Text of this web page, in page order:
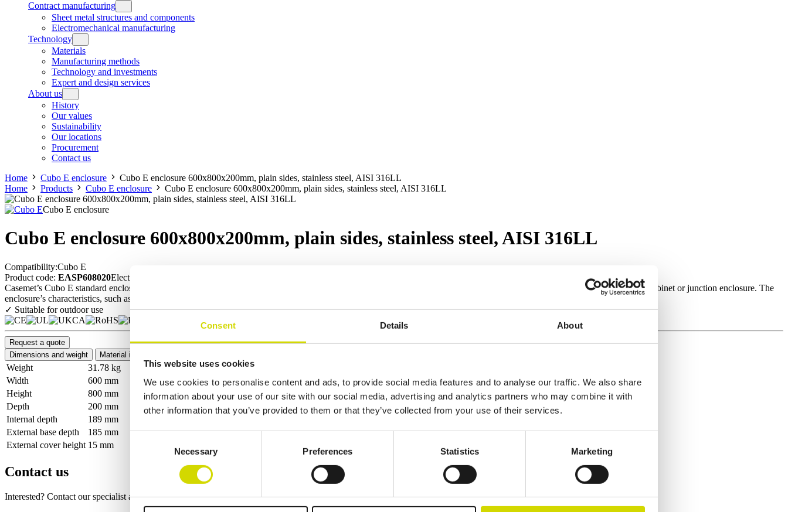
Consent Details About
This website uses cookies
We use cookies to personalise content and ads, to provide social media features and to analyse our traffic. We also share
information about your use of our site with our social media, advertising and analytics partners who may combine it with
other information that you’ve provided to them or that they’ve collected from your use of their services.
Necessary Preferences Statistics Marketing
Contract manufacturing
Sheet metal structures and components
Electromechanical manufacturing
Technology
Materials
Manufacturing methods
Technology and investments
Expert and design services
About us
History
Our values
Sustainability
Our locations
Procurement
Contact us
Home
Cubo E enclosure
Cubo E enclosure 600x800x200mm, plain sides, stainless steel, AISI 316LL
Home
Products Cubo E enclosure Cubo E enclosure 600x800x200mm, plain sides, stainless steel, AISI 316LL
Cubo E enclosure
Cubo E enclosure 600x800x200mm, plain sides, stainless steel, AISI 316LL
Compatibility:Cubo E
Product code: EASP608020Electrical number:
Casemet’s Cubo E standard enclosure series is ideally suited for protecting electrical systems thanks to its features – making it an excellent choice, for example, as an electrical cabinet or junction enclosure. The
enclosure’s characteristics, such as high IP and IK ratings, a wide range of sizes, and a latched door, offer extensive possibilities for various applications and customisation.
✓ Suitable for outdoor use
Request a quote
Dimensions and weight
Material information
Weight
31.78 kg
Width
600 mm
Height
800 mm
Depth
200 mm
Internal depth
189 mm
External base depth
185 mm
External cover height 15 mm
Contact us
Interested? Contact our specialist and we’ll tell you more about our solutions.